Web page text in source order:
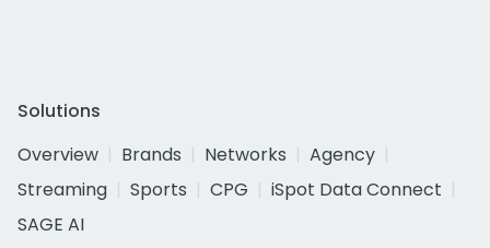
Solutions
Overview
Brands Networks
Agency
Streaming
Sports CPG
iSpot Data Connect
SAGE AI